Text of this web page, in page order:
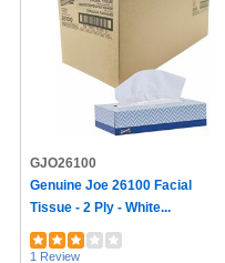
GJO26100
Genuine Joe 26100 Facial
Tissue - 2 Ply - White...
1 Review